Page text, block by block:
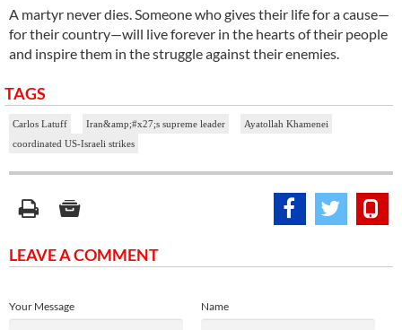
A martyr never dies. Someone who gives their life for a cause—
for their country—will live forever in the hearts of their people
and inspire them in the struggle against their enemies.
TAGS
Carlos Latuff Iran&amp;#x27;s supreme leader
Ayatollah Khamenei
coordinated US-Israeli strikes
LEAVE A COMMENT
Name
Your Message